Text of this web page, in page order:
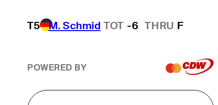
T5 M. Schmid TOT -6 THRU F
POWERED BY